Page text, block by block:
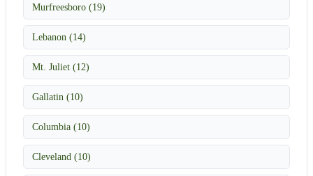
Murfreesboro (19)
Lebanon (14)
Mt. Juliet (12)
Gallatin (10)
Columbia (10)
Cleveland (10)